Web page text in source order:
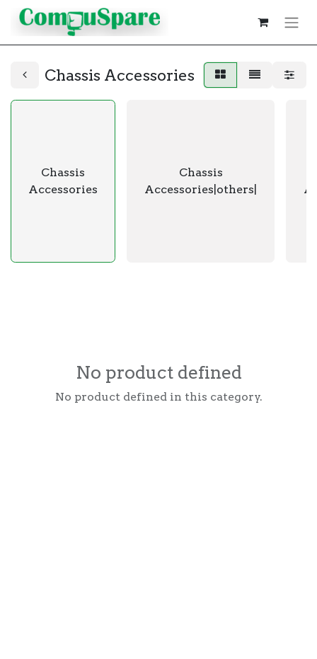
Chassis Accessories
Chassis
Accessories
Chassis
Accessories|others|
No product defined
No product defined in this category.